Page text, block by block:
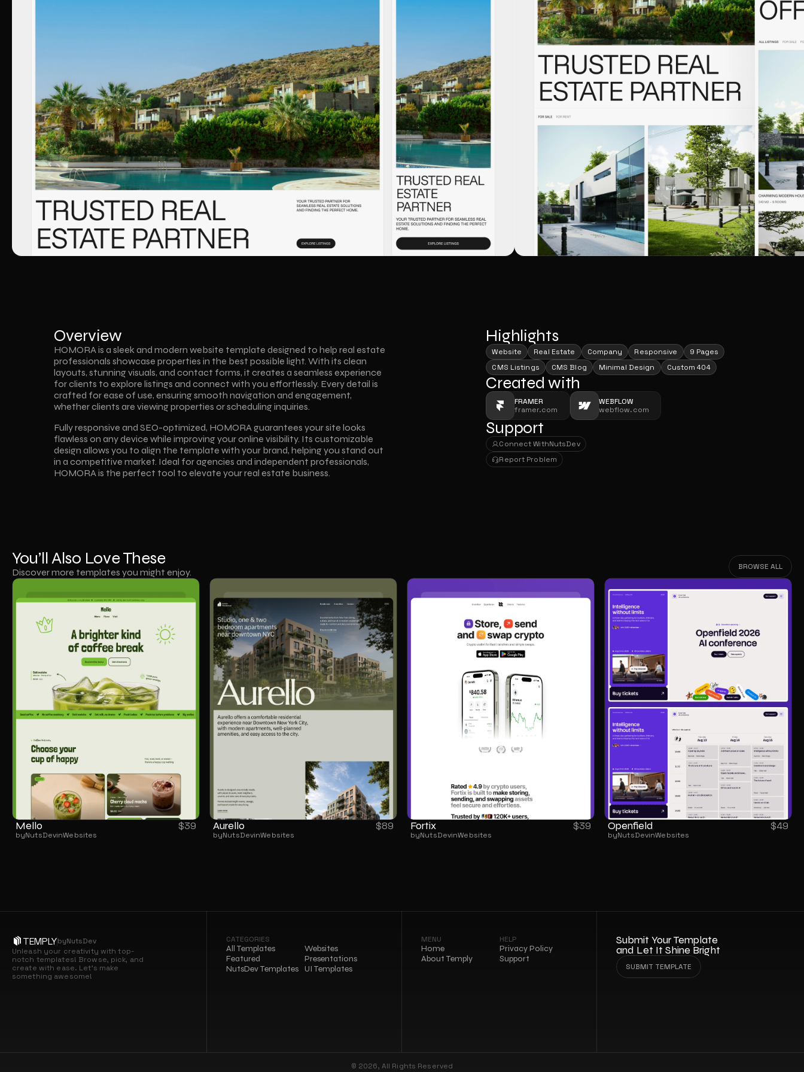
Overview
HOMORA is a sleek and modern website template designed to help real estate
professionals showcase properties in the best possible light. With its clean
layouts, stunning visuals, and contact forms, it creates a seamless experience
for clients to explore listings and connect with you effortlessly. Every detail is
crafted for ease of use, ensuring smooth navigation and engagement,
whether clients are viewing properties or scheduling inquiries.
Fully responsive and SEO-optimized, HOMORA guarantees your site looks
flawless on any device while improving your online visibility. Its customizable
design allows you to align the template with your brand, helping you stand out
in a competitive market. Ideal for agencies and independent professionals,
HOMORA is the perfect tool to elevate your real estate business.
Highlights
Website Real Estate Company Responsive
9 Pages
CMS Listings
CMS Blog Minimal Design Custom 404
Created with
FRAMER
framer.com
WEBFLOW
webflow.com
Support
Connect With
Connect With
NutsDev
NutsDev
Report Problem
Report Problem
You’ll Also Love These
Discover more templates you might enjoy.
BROWSE ALL
BROWSE ALL
Mello
byNutsDevinWebsites
$39 Aurello
byNutsDevinWebsites
$89 Fortix
byNutsDevinWebsites
$39 Openfield
byNutsDevinWebsites
$49
TEMPLYbyNutsDev
Unleash your creativity with top-
notch templates! Browse, pick, and
create with ease. Let’s make
something awesome!
CATEGORIES
All Templates
Featured
NutsDev Templates
Websites
Presentations
UI Templates
MENU
Home
About Temply
HELP
Privacy Policy
Support
Submit Your Template
and Let It Shine Bright
SUBMIT TEMPLATE
SUBMIT TEMPLATE
© 2026, All Rights Reserved